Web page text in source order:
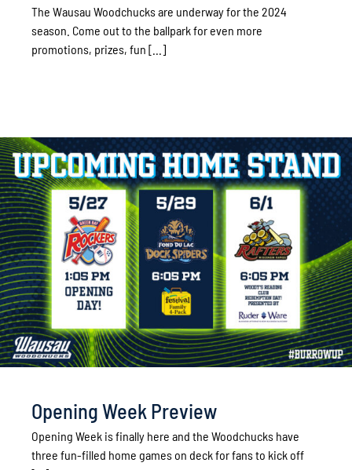
The Wausau Woodchucks are underway for the 2024
season. Come out to the ballpark for even more
promotions, prizes, fun [...]
Opening Week Preview
Opening Week is finally here and the Woodchucks have
three fun-filled home games on deck for fans to kick off